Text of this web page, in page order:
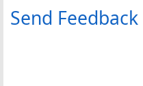
Send Feedback